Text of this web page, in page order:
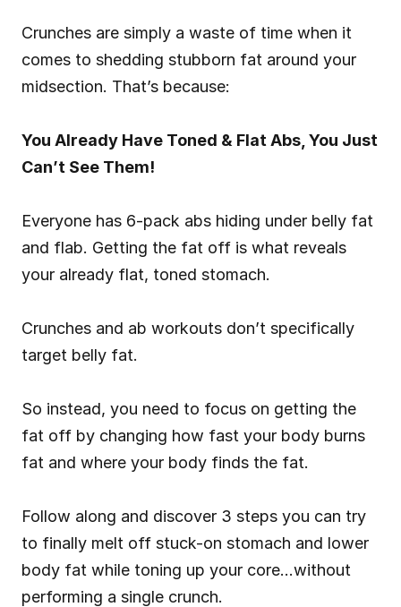
Crunches are simply a waste of time when it
comes to shedding stubborn fat around your
midsection. That’s because:
You Already Have Toned & Flat Abs, You Just
Can’t See Them!
Everyone has 6-pack abs hiding under belly fat
and flab. Getting the fat off is what reveals
your already flat, toned stomach.
Crunches and ab workouts don’t specifically
target belly fat.
So instead, you need to focus on getting the
fat off by changing how fast your body burns
fat and where your body finds the fat.
Follow along and discover 3 steps you can try
to finally melt off stuck-on stomach and lower
body fat while toning up your core…without
performing a single crunch.